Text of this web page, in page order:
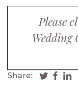
Please
Wedding
Share: